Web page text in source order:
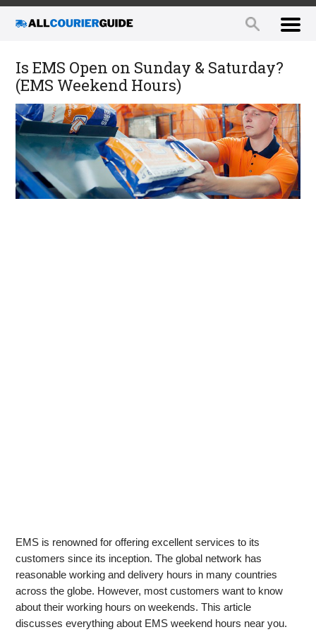
Is EMS Open on Sunday & Saturday?
(EMS Weekend Hours)
EMS is renowned for offering excellent services to its
customers since its inception. The global network has
reasonable working and delivery hours in many countries
across the globe. However, most customers want to know
about their working hours on weekends. This article
discusses everything about EMS weekend hours near you.